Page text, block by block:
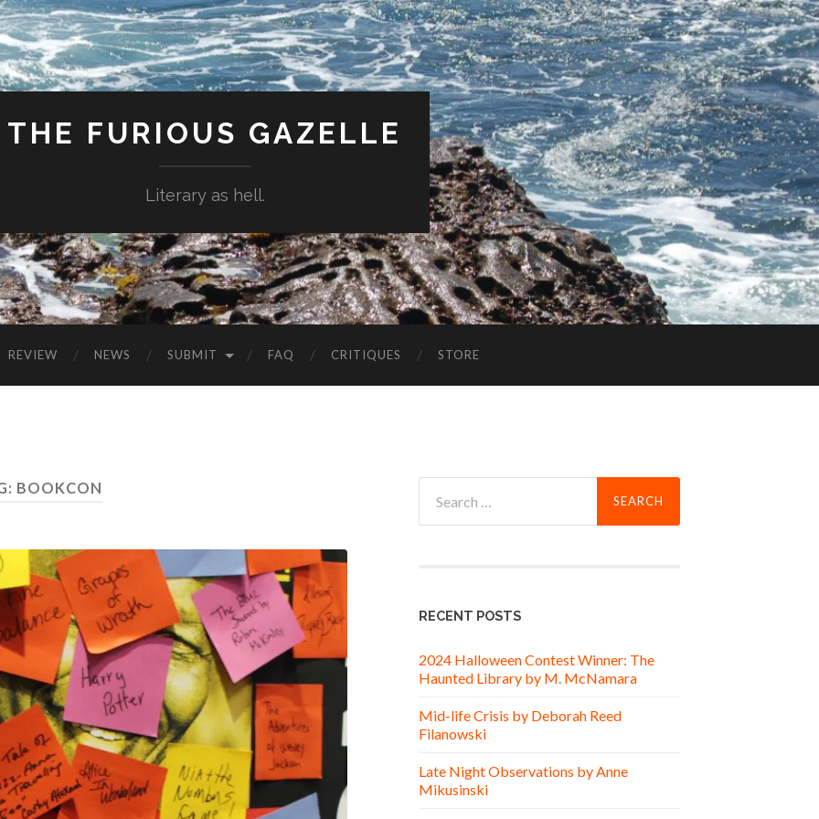
THE FURIOUS GAZELLE
Literary as hell.
REVIEW NEWS SUBMIT FAQ CRITIQUES STORE
BOOKCON
for:
RECENT POSTS
2024 Halloween Contest Winner: The
Haunted Library by M. McNamara
Mid-life Crisis by Deborah Reed
Filanowski
Late Night Observations by Anne
Mikusinski